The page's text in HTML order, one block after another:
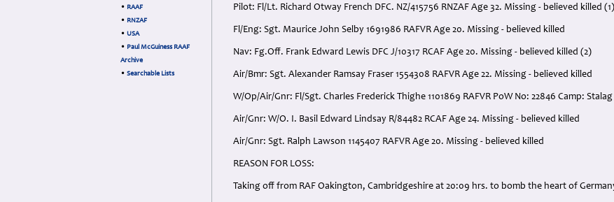
• RAAF
• RNZAF
• USA
• Paul McGuiness RAAF
Archive
• Searchable Lists
Pilot: Fl/Lt. Richard Otway French DFC. NZ/415756 RNZAF Age 32. Missing - believed killed (1)
Fl/Eng: Sgt. Maurice John Selby 1691986 RAFVR Age 20. Missing - believed killed
Nav: Fg.Off. Frank Edward Lewis DFC J/10317 RCAF Age 20. Missing - believed killed (2)
Air/Bmr: Sgt. Alexander Ramsay Fraser 1554308 RAFVR Age 22. Missing - believed killed
W/Op/Air/Gnr: Fl/Sgt. Charles Frederick Thighe 1101869 RAFVR PoW No: 22846 Camp:
Air/Gnr: W/O. I. Basil Edward Lindsay R/84482 RCAF Age 24. Missing - believed killed
Air/Gnr: Sgt. Ralph Lawson 1145407 RAFVR Age 20. Missing - believed killed
REASON FOR LOSS:
Taking off from RAF Oakington, Cambridgeshire at 20:09 hrs. to bomb the heart of